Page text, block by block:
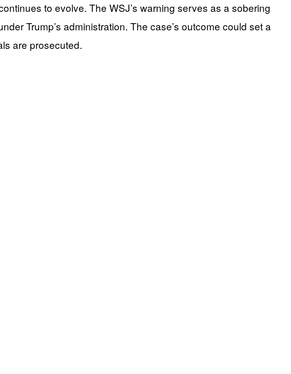
to evolve. The WSJ’s warning serves as a sobering
Trump’s administration. The case’s outcome could set a
are prosecuted.